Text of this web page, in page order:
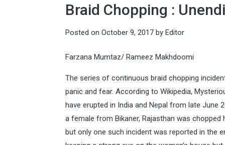
Braid Chopping :
Posted on October 9, 2017 by Editor
Farzana Mumtaz/ Rameez Makhdoomi
The series of continuous braid chopping
panic and fear. According to Wikipedia,
have erupted in India and Nepal from late
a female from Bikaner, Rajasthan was
but only one such incident was reported in the